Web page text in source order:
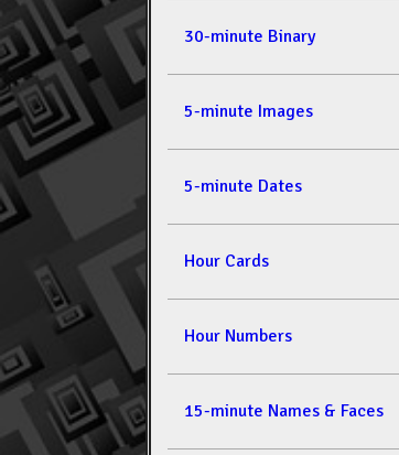
30-minute Binary
5-minute Images
5-minute Dates
Hour Cards
Hour Numbers
15-minute Names & Faces